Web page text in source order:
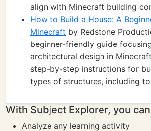
align with Minecraft building
How to Build a House: A
Minecraft by Redstone
beginner-friendly guide
architectural design in
step-by-step instructions for
types of structures, including
With Subject Explorer, you
Analyze any learning activity